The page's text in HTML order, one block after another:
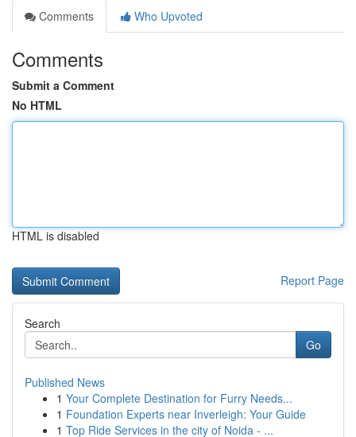
Comments
Who Upvoted
Comments
Submit a Comment
No HTML
HTML is disabled
Report Page
Search
Go
Published News
1 Your Complete Destination for Furry Needs...
1 Foundation Experts near Inverleigh: Your Guide
1 Top Ride Services in the city of Noida - ...